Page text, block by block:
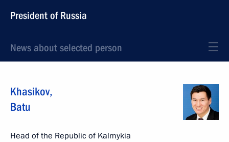
President of Russia
News about selected person
Khasikov,
Batu
Head of the Republic of Kalmykia